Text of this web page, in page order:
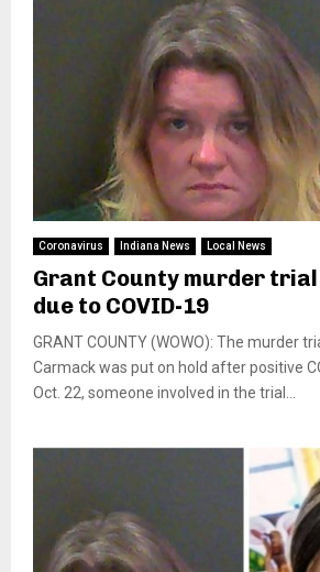
Coronavirus Indiana News Local News
Grant County murder trial
due to COVID-19
GRANT COUNTY (WOWO): The murder
Carmack was put on hold after positive
Oct. 22, someone involved in the trial...